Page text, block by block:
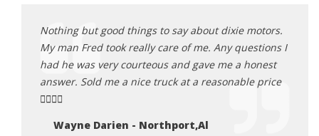
Nothing but good things to say about dixie motors.
My man Fred took really care of me. Any questions I
had he was very courteous and gave me a honest
answer. Sold me a nice truck at a reasonable price
👍🏾👍🏾
Wayne Darien - Northport,Al